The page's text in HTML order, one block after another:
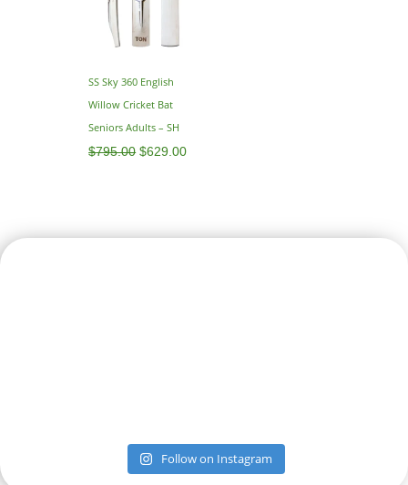
SS Sky 360 English
Willow Cricket Bat
Seniors Adults – SH
$795.00 $629.00
Follow on Instagram